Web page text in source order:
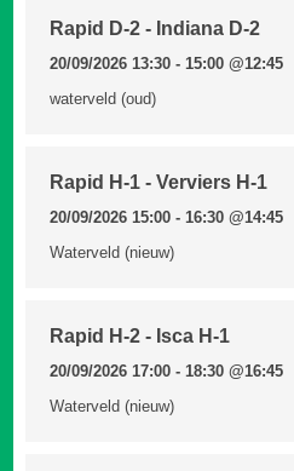
Rapid D-2 - Indiana D-2
20/09/2026 13:30 - 15:00@12:45
waterveld (oud)
Rapid H-1 - Verviers H-1
20/09/2026 15:00 - 16:30@14:45
Waterveld (nieuw)
Rapid H-2 - Isca H-1
20/09/2026 17:00 - 18:30@16:45
Waterveld (nieuw)